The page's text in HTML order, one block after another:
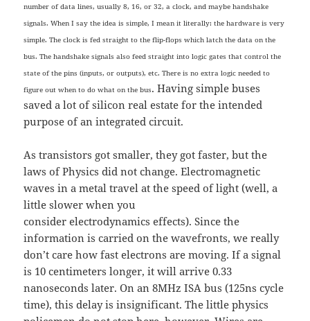
number of data lines, usually 8, 16, or 32, a clock, and maybe handshake
signals. When I say the idea is simple, I mean it literally: the hardware is very
simple. The clock is fed straight to the flip-flops which latch the data on the
bus. The handshake signals also feed straight into logic gates that control the
state of the pins (inputs, or outputs), etc. There is no extra logic needed to
figure out when to do what on the bus. Having simple buses
saved a lot of silicon real estate for the intended
purpose of an integrated circuit.
As transistors got smaller, they got faster, but the
laws of Physics did not change. Electromagnetic
waves in a metal travel at the speed of light (well, a
little slower when you
consider electrodynamics effects). Since the
information is carried on the wavefronts, we really
don’t care how fast electrons are moving. If a signal
is 10 centimeters longer, it will arrive 0.33
nanoseconds later. On an 8MHz ISA bus (125ns cycle
time), this delay is insignificant. The little physics